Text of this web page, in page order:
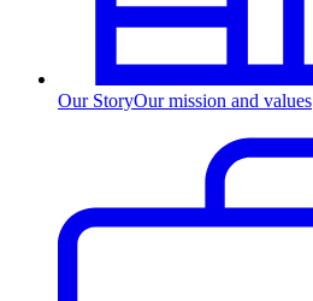
Our StoryOur mission and values